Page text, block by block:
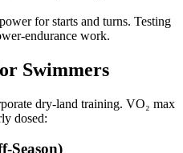
for starts and turns. Testing
endurance work.
Swimmers
dry-land training. VO₂ max
dosed:
Season)